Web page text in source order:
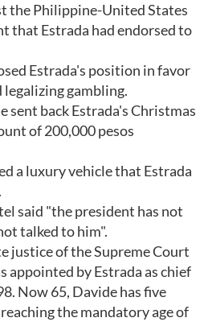
the Philippine-United States
that Estrada had endorsed to
Estrada's position in favor
gambling.
sent back Estrada's Christmas
of 200,000 pesos
a luxury vehicle that Estrada
said "the president has not
talked to him".
justice of the Supreme Court
appointed by Estrada as chief
Now 65, Davide has five
the mandatory age of